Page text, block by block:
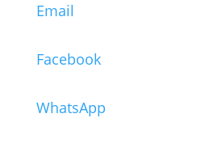
Email
Facebook
WhatsApp